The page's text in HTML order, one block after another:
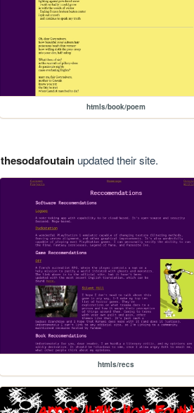
htmls/book/poem
thesodafoutainupdated their site.
htmls/recs